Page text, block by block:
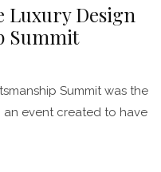
Luxury Design
Summit
Summit was the
an event created to have